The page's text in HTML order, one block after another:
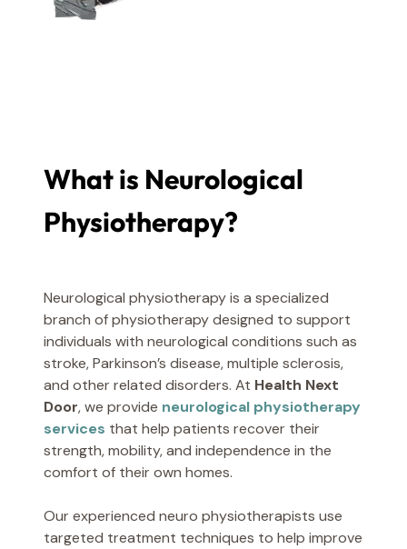
What is Neurological
Physiotherapy?
Neurological physiotherapy is a specialized
branch of physiotherapy designed to support
individuals with neurological conditions such as
stroke, Parkinson’s disease, multiple sclerosis,
and other related disorders. At Health Next
Door, we provide neurological physiotherapy
services that help patients recover their
strength, mobility, and independence in the
comfort of their own homes.
Our experienced neuro physiotherapists use
targeted treatment techniques to help improve